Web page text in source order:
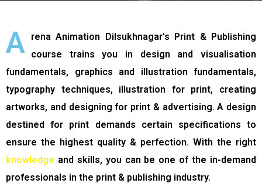
T
&
P
U
B
L
I
S
A rena Animation Dilsukhnagar’s Print & Publishing
course trains you in design and visualisation
fundamentals, graphics and illustration fundamentals,
typography techniques, illustration for print, creating
artworks, and designing for print & advertising. A design
destined for print demands certain specifications to
ensure the highest quality & perfection. With the right
knowledge and skills, you can be one of the in-demand
professionals in the print & publishing industry.